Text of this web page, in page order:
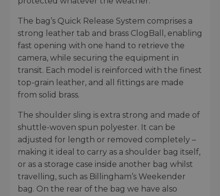
The bag’s Quick Release System comprises a
strong leather tab and brass ClogBall, enabling
fast opening with one hand to retrieve the
camera, while securing the equipment in
transit. Each model is reinforced with the finest
top-grain leather, and all fittings are made
from solid brass.
The shoulder sling is extra strong and made of
shuttle-woven spun polyester. It can be
adjusted for length or removed completely –
making it ideal to carry as a shoulder bag itself,
or as a storage case inside another bag whilst
travelling, such as Billingham’s Weekender
bag. On the rear of the bag we have also